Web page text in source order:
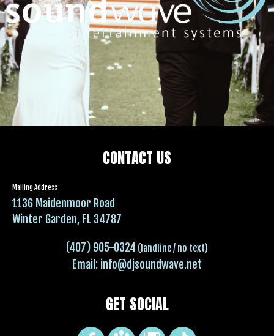
CONTACT US
Mailing Address
1136 Maidenmoor Road
Winter Garden, FL 34787
(407) 905-0324 (landline / no text)
Email: info@djsoundwave.net
GET SOCIAL